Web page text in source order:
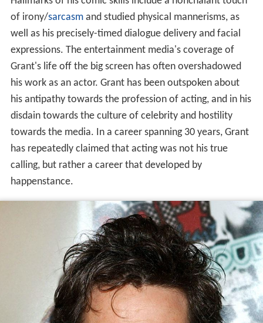
of irony/sarcasmand studied physical mannerisms, as
well as his precisely-timed dialogue delivery and facial
expressions. The entertainment media's coverage of
Grant's life off the big screen has often overshadowed
his work as an actor. Grant has been outspoken about
his antipathy towards the profession of acting, and in his
disdain towards the culture of celebrity and hostility
towards the media. In a career spanning 30 years, Grant
has repeatedly claimed that acting was not his true
calling, but rather a career that developed by
happenstance.